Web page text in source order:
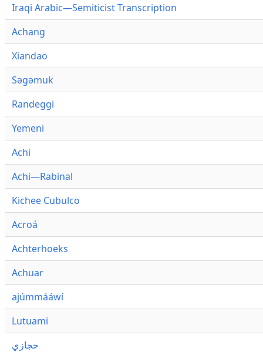
Iraqi Arabic—Semiticist Transcription
Achang
Xiandao
Səgəmuk
Randeggi
Yemeni
Achi
Achi—Rabinal
Kichee Cubulco
Acroá
Achterhoeks
Achuar
ajúmmááwí
Lutuami
حجازي